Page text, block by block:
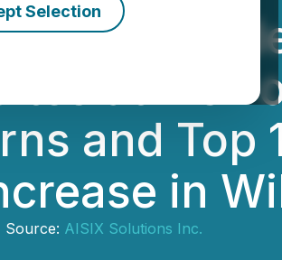
Selection
Inc.
at Risk
and Top
in
Source: AISIX Solutions Inc.